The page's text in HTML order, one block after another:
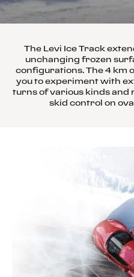
The Levi Ice Track
unchanging frozen
configurations. The 4 km
you to experiment with
turns of various kinds and
skid control on